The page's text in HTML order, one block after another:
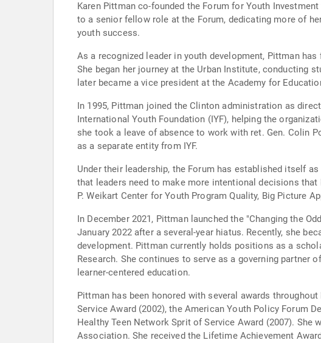
Karen Pittman co-founded the Forum for Youth
to a senior fellow role at the Forum, dedicating more of
youth success.
As a recognized leader in youth development, Pittman
She began her journey at the Urban Institute, conducting
later became a vice president at the Academy for
In 1995, Pittman joined the Clinton administration as
International Youth Foundation (IYF), helping the
she took a leave of absence to work with ret. Gen. Colin
as a separate entity from IYF.
Under their leadership, the Forum has established itself
that leaders need to make more intentional decisions
P. Weikart Center for Youth Program Quality, Big Picture
In December 2021, Pittman launched the "Changing the
January 2022 after a several-year hiatus. Recently, she
development. Pittman currently holds positions as a
Research. She continues to serve as a governing
learner-centered education.
Pittman has been honored with several awards
Service Award (2002), the American Youth Policy Forum
Healthy Teen Network Sprit of Service Award (2007).
Association. She received the Lifetime Achievement